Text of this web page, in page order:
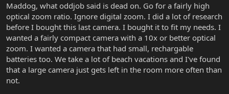
Maddog, what oddjob said is dead on. Go for a fairly high
optical zoom ratio. Ignore digital zoom. I did a lot of research
before I bought this last camera. I bought it to fit my needs. I
wanted a fairly compact camera with a 10x or better optical
zoom. I wanted a camera that had small, rechargable
batteries too. We take a lot of beach vacations and I've found
that a large camera just gets left in the room more often than
not.